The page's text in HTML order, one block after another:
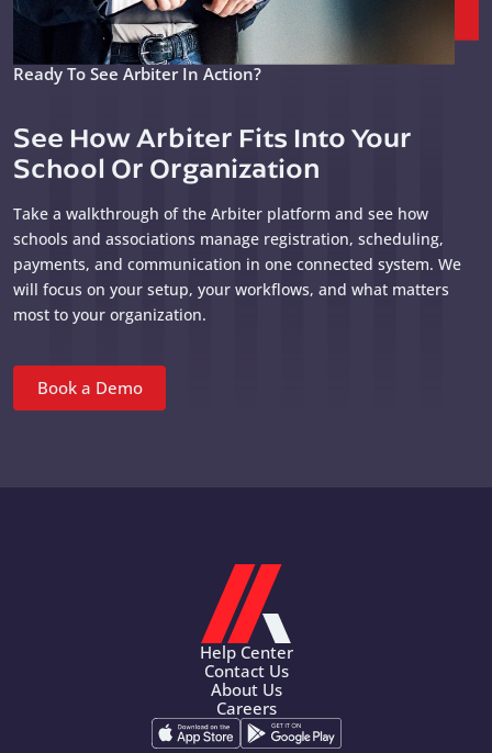
Ready To See Arbiter In Action?
See How Arbiter Fits Into Your
School Or Organization
Take a walkthrough of the Arbiter platform and see how
schools and associations manage registration, scheduling,
payments, and communication in one connected system. We
will focus on your setup, your workflows, and what matters
most to your organization.
Book a Demo
Help Center
Contact Us
About Us
Careers